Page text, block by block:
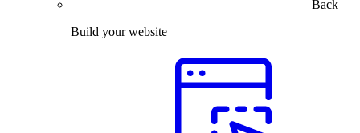
Back
Build your website